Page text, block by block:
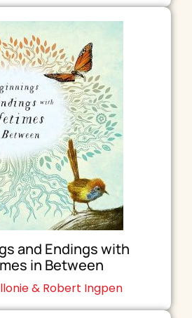
and Endings with
in Between
& Robert Ingpen